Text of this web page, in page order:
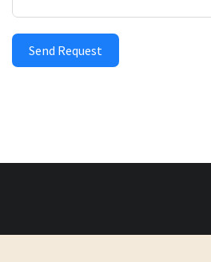
Send Request